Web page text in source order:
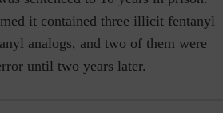
it contained three illicit fentanyl
analogs, and two of them were
until two years later.